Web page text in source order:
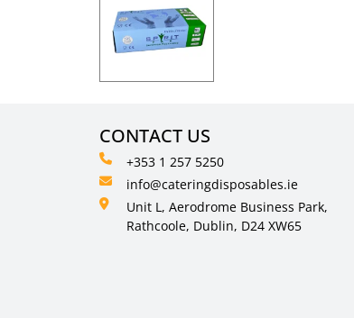
CONTACT US
+353 1 257 5250
info@cateringdisposables.ie
Unit L, Aerodrome Business Park,
Rathcoole, Dublin, D24 XW65